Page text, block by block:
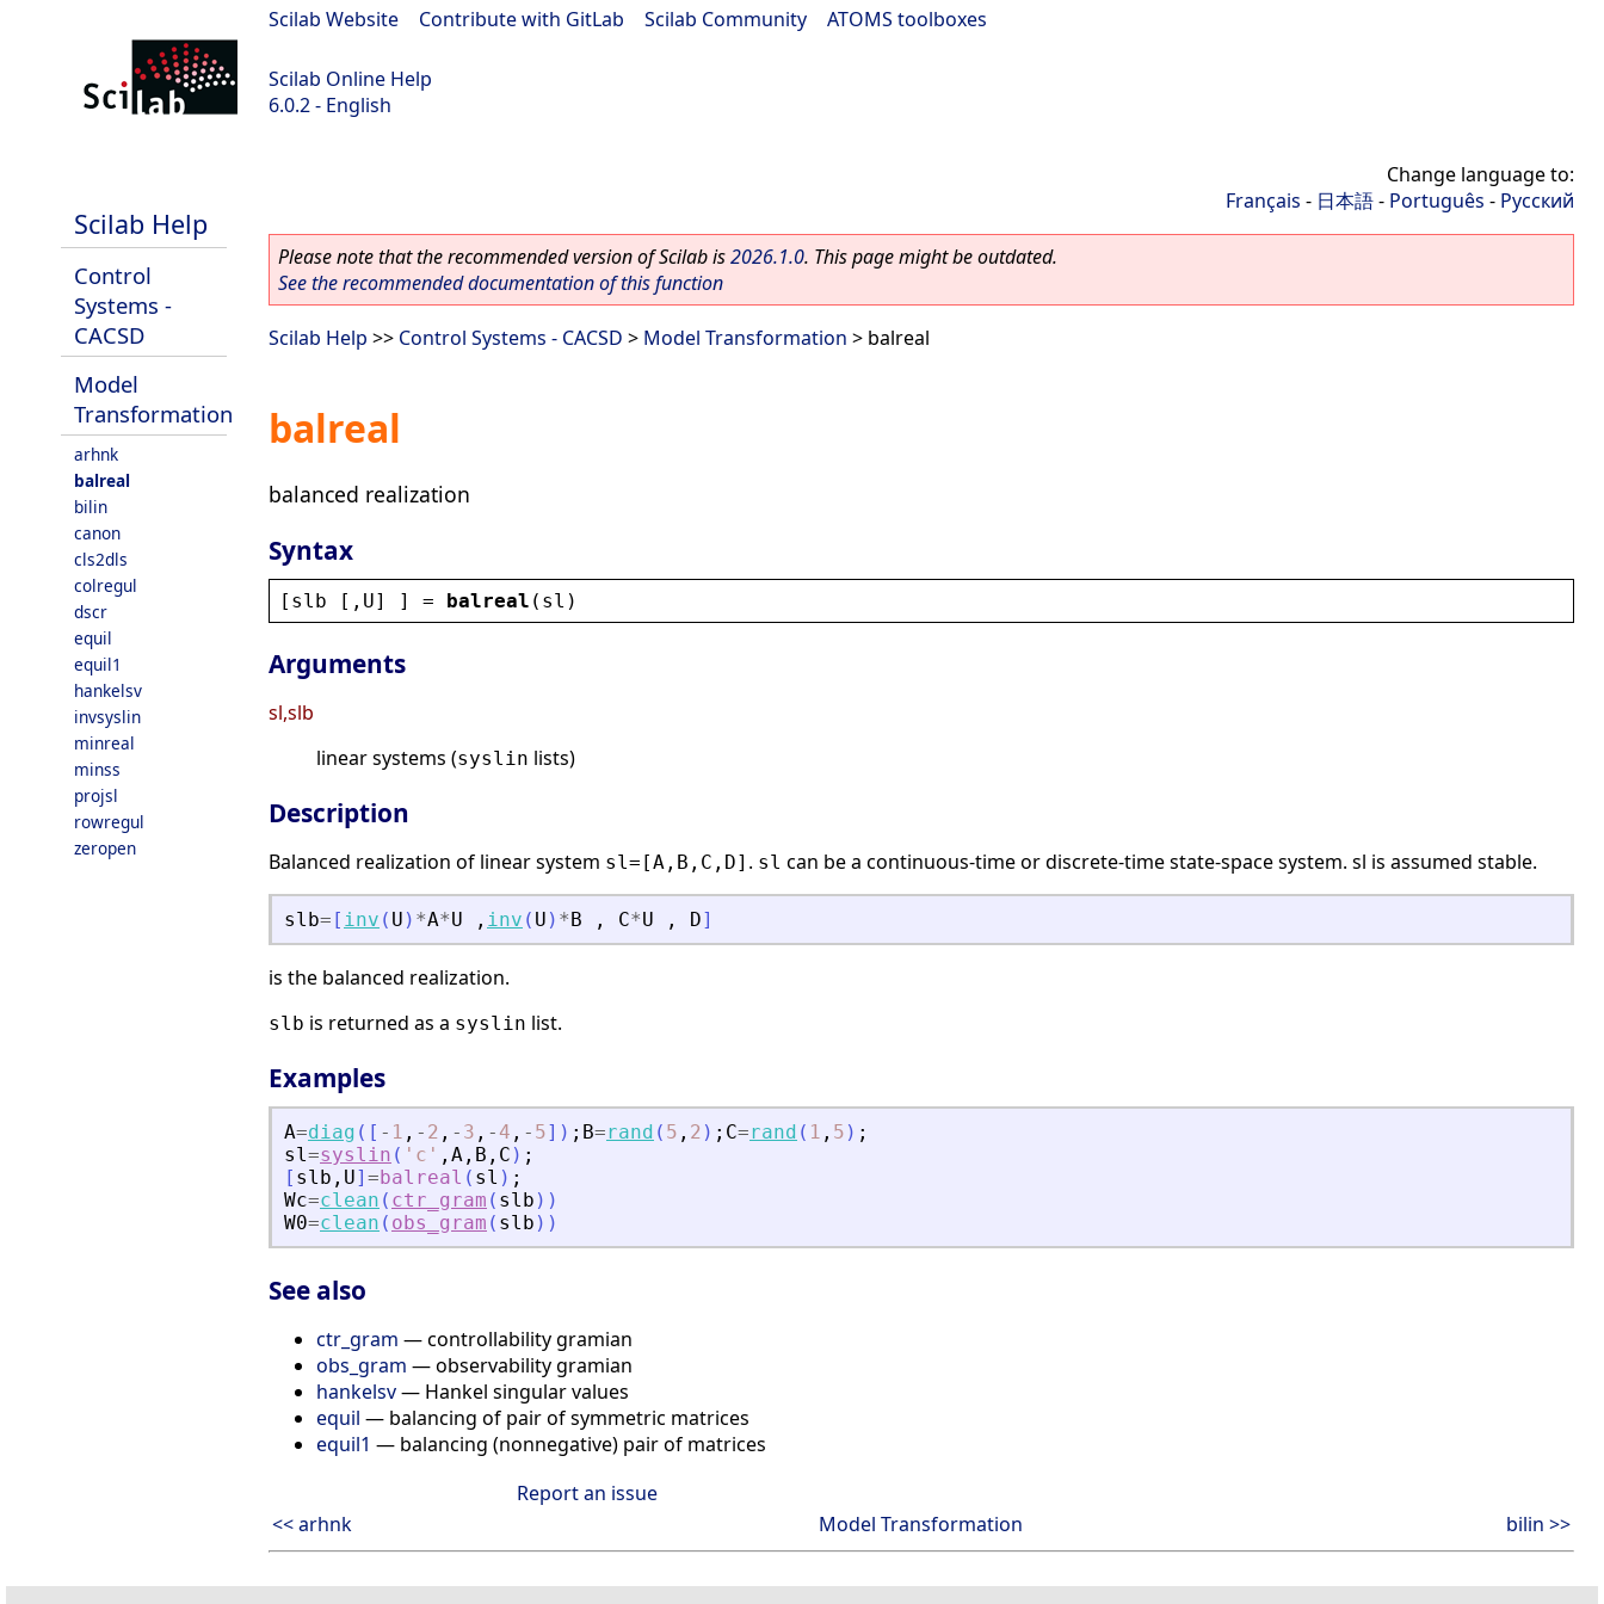
Scilab Website Contribute with GitLab Scilab Community ATOMS toolboxes
Scilab Online Help
6.0.2 - English
Scilab Help
Control
Systems -
CACSD
Model
Transformation
arhnk
balreal
bilin
canon
cls2dls
colregul
dscr
equil
equil1
hankelsv
invsyslin
minreal
minss
projsl
rowregul
zeropen
Change language to:
Français - 日本語- Português - Русский
Please note that the recommended version of Scilab is2026.1.0. This page might be outdated.
See the recommended documentation of this function
Scilab Help >> Control Systems - CACSD > Model Transformation > balreal
balreal
balanced realization
Syntax
[ slb [, U] ] = balreal ( sl )
Arguments
sl,slb
linear systems (syslin lists)
Description
Balanced realization of linear system sl=[A,B,C,D] . sl can be a continuous-time or discrete-time state-space system. sl is assumed stable.
slb= [ inv ( U ) *A*U , inv ( U ) * B , C*U , D]
is the balanced realization.
slb is returned as a syslin list.
Examples
A=diag ( [ - 1 , - 2 , - 3 , - 4 , - 5] ) ; B=rand ( 5 , 2 ) ; C=rand ( 1 , 5 ) ;
sl=syslin ( ' c ' , A , B , C ) ;
[ slb , U] =balreal ( sl ) ;
Wc=clean ( ctr_gram ( slb ) )
W0=clean ( obs_gram ( slb ) )
See also
ctr_gram — controllability gramian
obs_gram — observability gramian
hankelsv— Hankel singular values
equil — balancing of pair of symmetric matrices
equil1 — balancing (nonnegative) pair of matrices
Report an issue
<< arhnk
Model Transformation bilin >>